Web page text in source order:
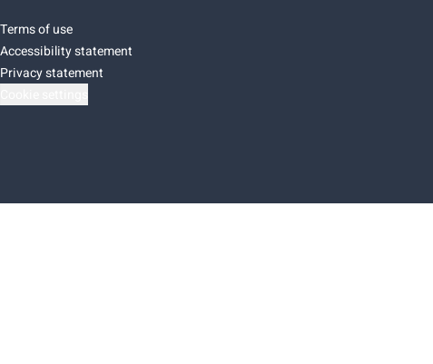
Terms of use
Accessibility statement
Privacy statement